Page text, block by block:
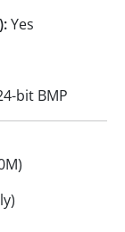
Yes
bit BMP